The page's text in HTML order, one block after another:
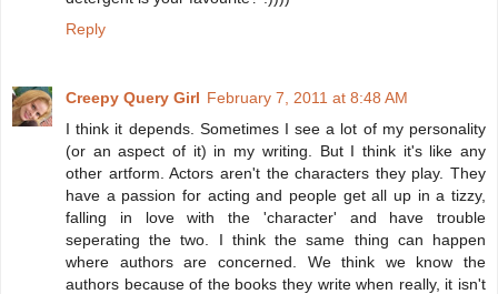
Reply
Creepy Query Girl February 7, 2011 at 8:48 AM
I think it depends. Sometimes I see a lot of my personality
(or an aspect of it) in my writing. But I think it's like any
other artform. Actors aren't the characters they play. They
have a passion for acting and people get all up in a tizzy,
falling in love with the 'character' and have trouble
seperating the two. I think the same thing can happen
where authors are concerned. We think we know the
authors because of the books they write when really, it isn't